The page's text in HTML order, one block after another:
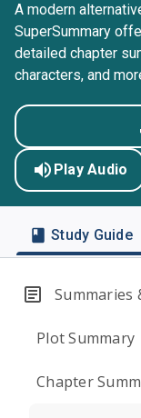
A modern
SuperSummary
detailed chapter
characters, and
Play Audio
Study Guide
Summaries
Plot Summary
Chapter